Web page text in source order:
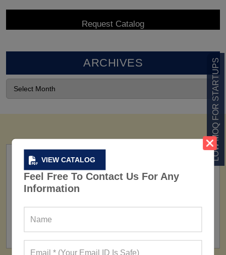
VIEW CATALOG
Feel Free To Contact Us For Any
Information
LOW MOQ FOR STARTUPS
ARCHIVES